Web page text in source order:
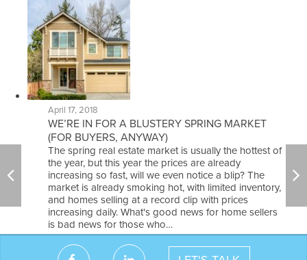
April 17, 2018
WE’RE IN FOR A BLUSTERY SPRING MARKET
(FOR BUYERS, ANYWAY)
The spring real estate market is usually the hottest of
the year, but this year the prices are already
increasing so fast, will we even notice a blip? The
market is already smoking hot, with limited inventory,
and homes selling at a record clip with prices
increasing daily. What's good news for home sellers
is bad news for those who…